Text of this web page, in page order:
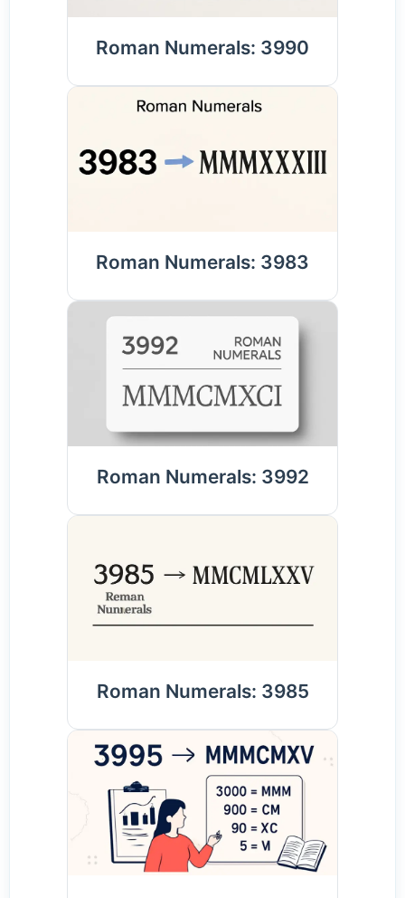
Roman Numerals: 3990
Roman Numerals: 3983
Roman Numerals: 3992
Roman Numerals: 3985